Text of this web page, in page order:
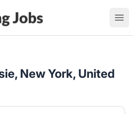
New York, United